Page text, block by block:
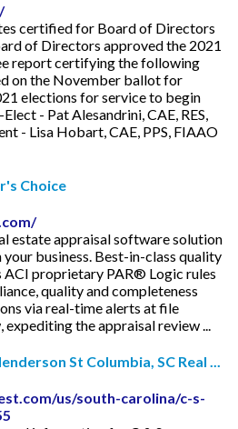
certified for Board of Directors
of Directors approved the 2021
report certifying the following
on the November ballot for
elections for service to begin
- Pat Alesandrini, CAE, RES,
- Lisa Hobart, CAE, PPS, FIAAO
Choice
estate appraisal software solution
business. Best-in-class quality
ACI proprietary PAR® Logic rules
quality and completeness
via real-time alerts at file
the appraisal review ...
St Columbia, SC Real ...
us/south-carolina/c-s-